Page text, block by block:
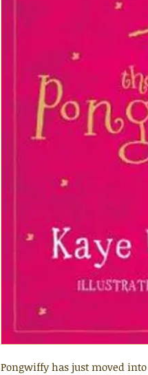
Pongwiffy has just moved